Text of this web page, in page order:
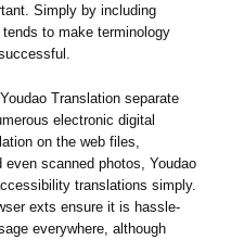
Simply by including
to make terminology
Translation separate
electronic digital
on the web files,
scanned photos, Youdao
translations simply.
exts ensure it is hassle-
everywhere, although